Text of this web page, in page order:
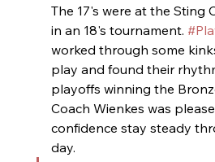
The 17's were at the Sting
in an 18's tournament.
worked through some
play and found their
playoffs winning the
Coach Wienkes was
confidence stay steady
day.